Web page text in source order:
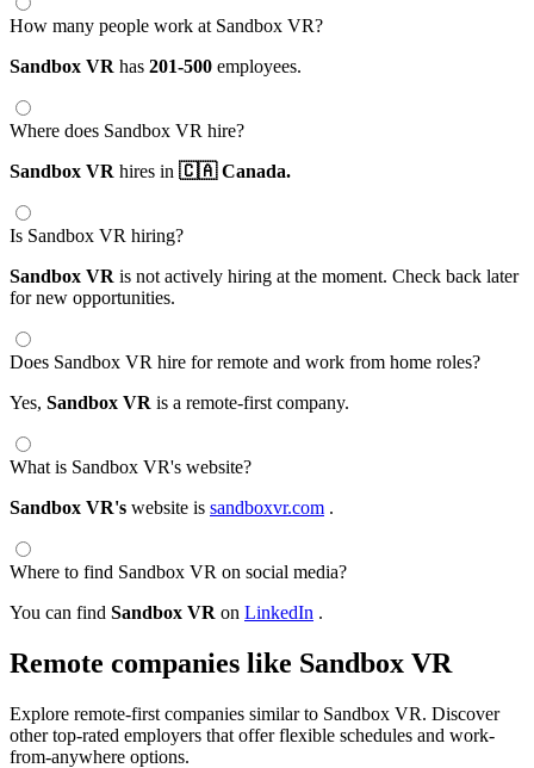
How many people work at Sandbox VR?
Sandbox VR has 201-500 employees.
Where does Sandbox VR hire?
Sandbox VR hires in 🇨🇦 Canada.
Is Sandbox VR hiring?
Sandbox VR is not actively hiring at the moment. Check back later
for new opportunities.
Does Sandbox VR hire for remote and work from home roles?
Yes, Sandbox VR is a remote-first company.
What is Sandbox VR's website?
Sandbox VR's website is sandboxvr.com .
Where to find Sandbox VR on social media?
You can find Sandbox VR on LinkedIn .
Remote companies like Sandbox VR
Explore remote-first companies similar to Sandbox VR. Discover
other top-rated employers that offer flexible schedules and work-
from-anywhere options.